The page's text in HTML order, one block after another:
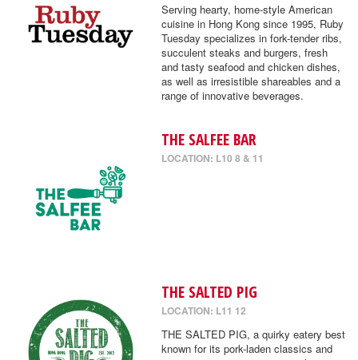
Serving hearty, home-style American
cuisine in Hong Kong since 1995, Ruby
Tuesday specializes in fork-tender ribs,
succulent steaks and burgers, fresh
and tasty seafood and chicken dishes,
as well as irresistible shareables and a
range of innovative beverages.
THE SALFEE BAR
LOCATION: L10 8 & 11
THE SALTED PIG
LOCATION: L11 12
THE SALTED PIG, a quirky eatery best
known for its pork-laden classics and